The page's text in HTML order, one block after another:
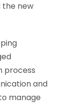
the new
process
and
manage